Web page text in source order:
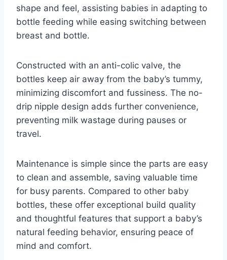
shape and feel, assisting babies in adapting to
bottle feeding while easing switching between
breast and bottle.
Constructed with an anti-colic valve, the
bottles keep air away from the baby’s tummy,
minimizing discomfort and fussiness. The no-
drip nipple design adds further convenience,
preventing milk wastage during pauses or
travel.
Maintenance is simple since the parts are easy
to clean and assemble, saving valuable time
for busy parents. Compared to other baby
bottles, these offer exceptional build quality
and thoughtful features that support a baby’s
natural feeding behavior, ensuring peace of
mind and comfort.